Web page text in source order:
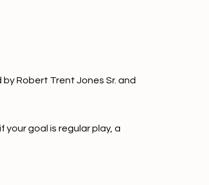
Robert Trent Jones Sr. and
goal is regular play, a